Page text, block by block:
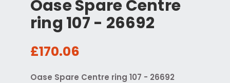
Oase Spare Centre
ring 107 - 26692
£170.06
Oase Spare Centre ring 107 - 26692